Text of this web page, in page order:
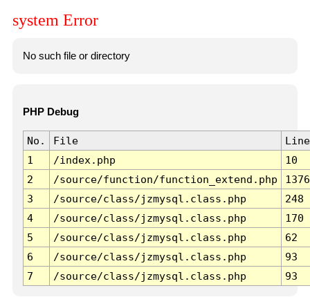
system Error
No such file or directory
PHP Debug
No. File
Line
1
/index.php
10
2
/source/function/function_extend.php
1376
3
/source/class/jzmysql.class.php
248
4
/source/class/jzmysql.class.php
170
5
/source/class/jzmysql.class.php
62
6
/source/class/jzmysql.class.php
93
7
/source/class/jzmysql.class.php 93